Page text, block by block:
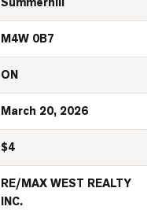
M4W 0B7
ON
March 20, 2026
$4
RE/MAX WEST REALTY
INC.